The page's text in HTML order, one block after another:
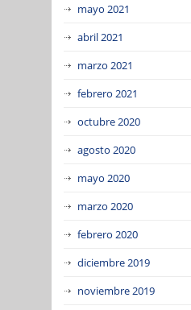
mayo 2021
abril 2021
marzo 2021
febrero 2021
octubre 2020
agosto 2020
mayo 2020
marzo 2020
febrero 2020
diciembre 2019
noviembre 2019